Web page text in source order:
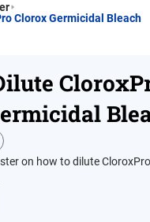
Clorox Germicidal Bleach
on how to dilute